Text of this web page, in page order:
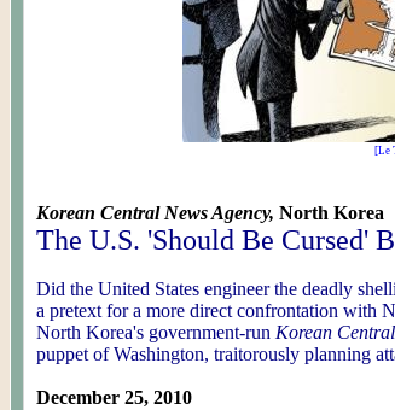
[Le
Korean Central News Agency, North Korea
The U.S. 'Should Be Cursed'
Did the United States engineer the deadly
a pretext for a more direct confrontation with
North Korea's government-run Korean
puppet of Washington, traitorously planning
December 25, 2010